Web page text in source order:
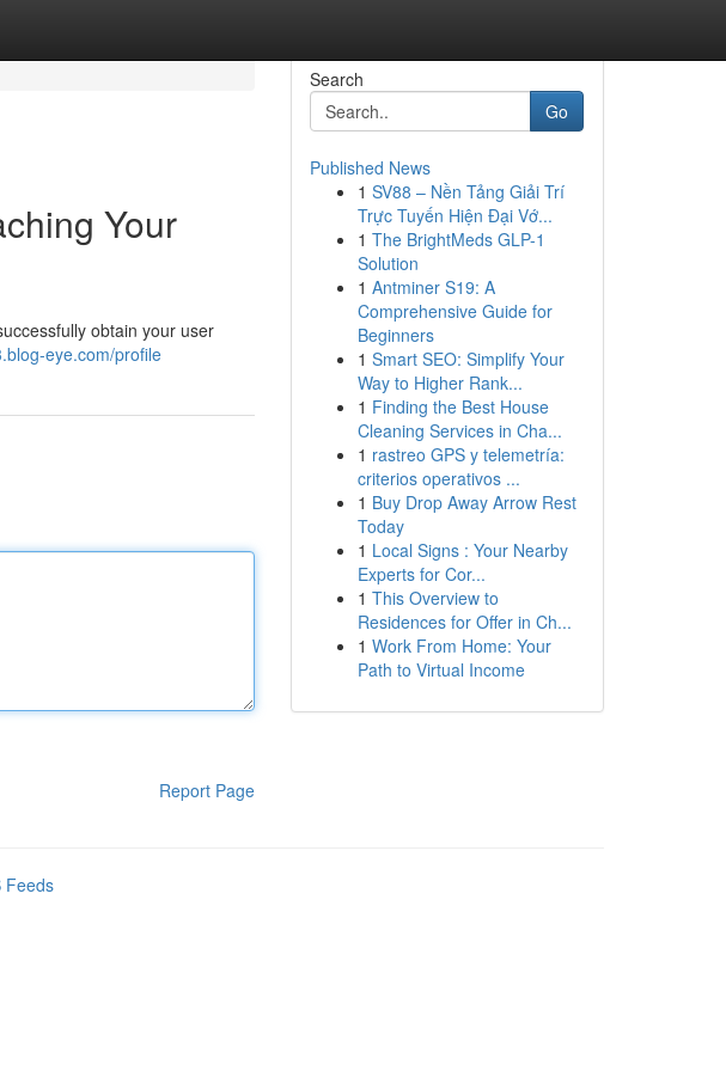
Your
obtain your user
eye.com/profile
Report Page
Search
Go
Published News
1 SV88 – Nền Tảng Giải Trí
Trực Tuyến Hiện Đại Vớ...
1 The BrightMeds GLP-1
Solution
1 Antminer S19: A
Comprehensive Guide for
Beginners
1 Smart SEO: Simplify Your
Way to Higher Rank...
1 Finding the Best House
Cleaning Services in Cha...
1 rastreo GPS y telemetría:
criterios operativos ...
1 Buy Drop Away Arrow Rest
Today
1 Local Signs : Your Nearby
Experts for Cor...
1 This Overview to
Residences for Offer in Ch...
1 Work From Home: Your
Path to Virtual Income
Feeds